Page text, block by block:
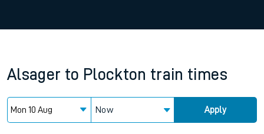
Alsager to Plockton train times
Now Apply